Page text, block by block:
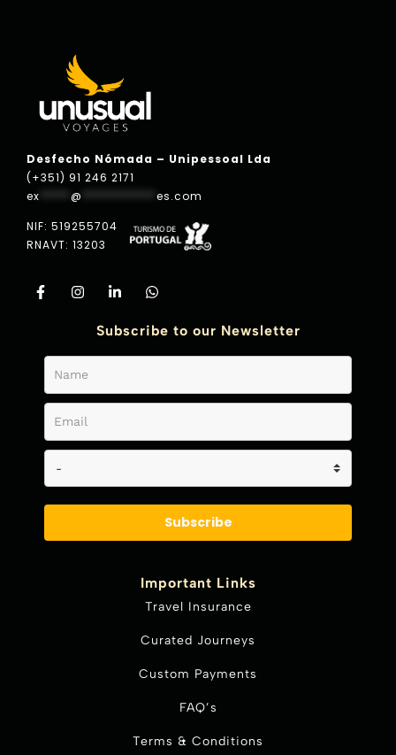
Desfecho Nómada – Unipessoal Lda
(+351) 91 246 2171
ex
@ es.com
NIF: 519255704
RNAVT: 13203
Subscribe to our Newsletter
Subscribe
Important Links
Travel Insurance
Curated Journeys
Custom Payments
FAQ’s
Terms & Conditions